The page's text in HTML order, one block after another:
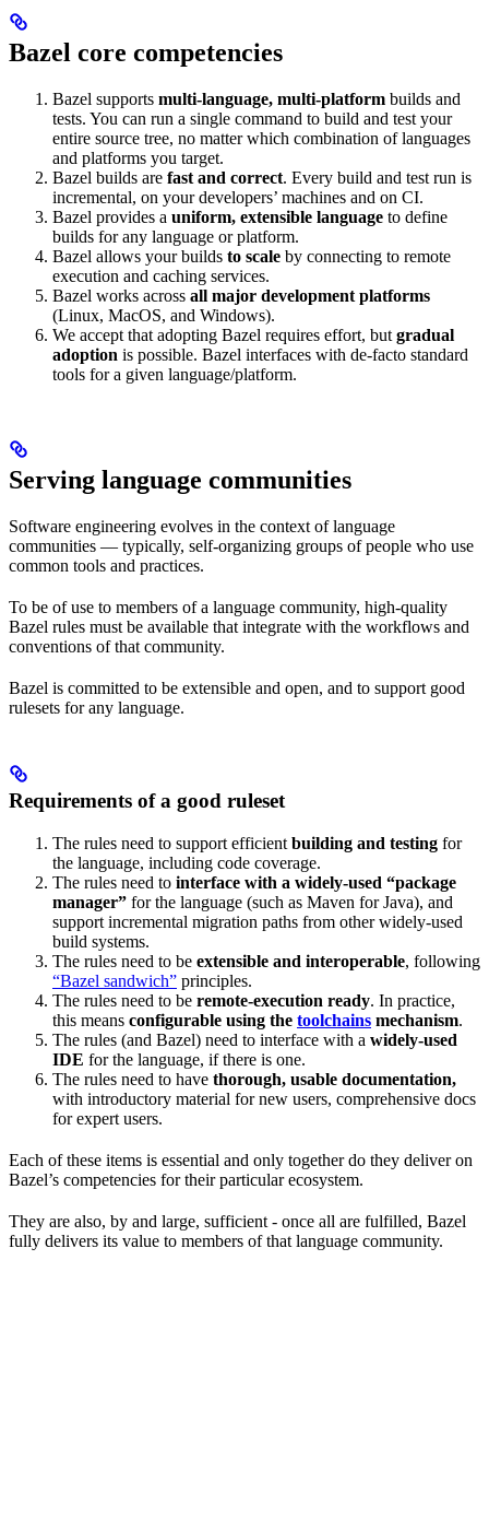
Bazel core competencies
Bazel supports multi-language, multi-platform builds and
tests. You can run a single command to build and test your
entire source tree, no matter which combination of languages
and platforms you target.
Bazel builds are fast and correct. Every build and test run is
incremental, on your developers’ machines and on CI.
Bazel provides a uniform, extensible language to define
builds for any language or platform.
Bazel allows your builds to scale by connecting to remote
execution and caching services.
Bazel works across all major development platforms
(Linux, MacOS, and Windows).
We accept that adopting Bazel requires effort, but gradual
adoption is possible. Bazel interfaces with de-facto standard
tools for a given language/platform.
Serving language communities
Software engineering evolves in the context of language
communities — typically, self-organizing groups of people who use
common tools and practices.
To be of use to members of a language community, high-quality
Bazel rules must be available that integrate with the workflows and
conventions of that community.
Bazel is committed to be extensible and open, and to support good
rulesets for any language.
Requirements of a good ruleset
The rules need to support efficient building and testing for
the language, including code coverage.
The rules need to interface with a widely-used “package
manager” for the language (such as Maven for Java), and
support incremental migration paths from other widely-used
build systems.
The rules need to be extensible and interoperable, following
“Bazel sandwich” principles.
The rules need to be remote-execution ready. In practice,
this means configurable using the toolchains mechanism.
The rules (and Bazel) need to interface with a widely-used
IDE for the language, if there is one.
The rules need to have thorough, usable documentation,
with introductory material for new users, comprehensive docs
for expert users.
Each of these items is essential and only together do they deliver on
Bazel’s competencies for their particular ecosystem.
They are also, by and large, sufficient - once all are fulfilled, Bazel
fully delivers its value to members of that language community.